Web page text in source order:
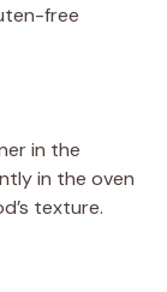
free
in the
in the oven
texture.